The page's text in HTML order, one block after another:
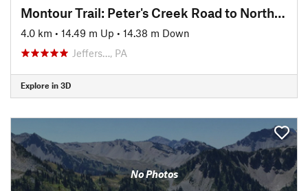
Montour Trail: Peter's Creek Road to North State Street
4.0 km • 14.49 m Up • 14.38 m Down
Jeffers…, PA
Explore in 3D
No Photos